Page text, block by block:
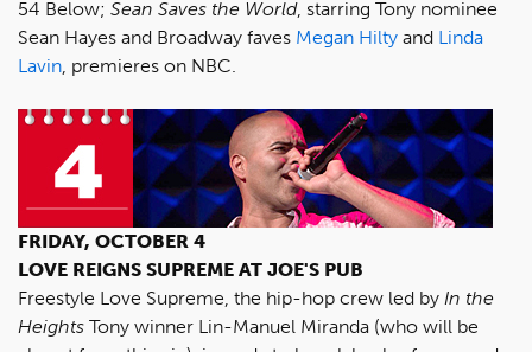
54 Below; Sean Saves the World, starring Tony nominee
Sean Hayes and Broadway faves Megan Hilty and Linda
Lavin, premieres on NBC.
FRIDAY, OCTOBER 4
LOVE REIGNS SUPREME AT JOE'S PUB
Freestyle Love Supreme, the hip-hop crew led by In the
Heights Tony winner Lin-Manuel Miranda (who will be